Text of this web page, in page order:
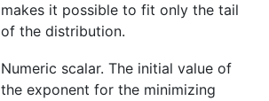
makes it possible to fit only the tail
of the distribution.
Numeric scalar. The initial value of
the exponent for the minimizing